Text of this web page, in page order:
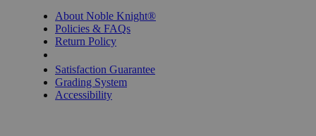
About Noble Knight®
Policies & FAQs
Return Policy
Satisfaction Guarantee
Grading System
Accessibility